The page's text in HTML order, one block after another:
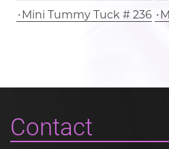
Mini Tummy Tuck # 236
Contact